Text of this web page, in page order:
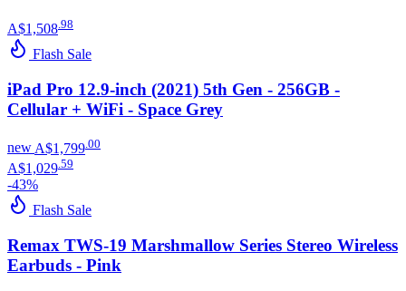
A$1,508 98
Flash Sale
iPad Pro 12.9-inch (2021) 5th Gen - 256GB -
Cellular + WiFi - Space Grey
new A$1,799 00
A$1,029 59
-43%
Flash Sale
Remax TWS-19 Marshmallow Series Stereo Wireless
Earbuds - Pink